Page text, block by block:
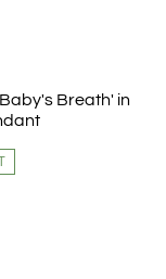
Breath' in